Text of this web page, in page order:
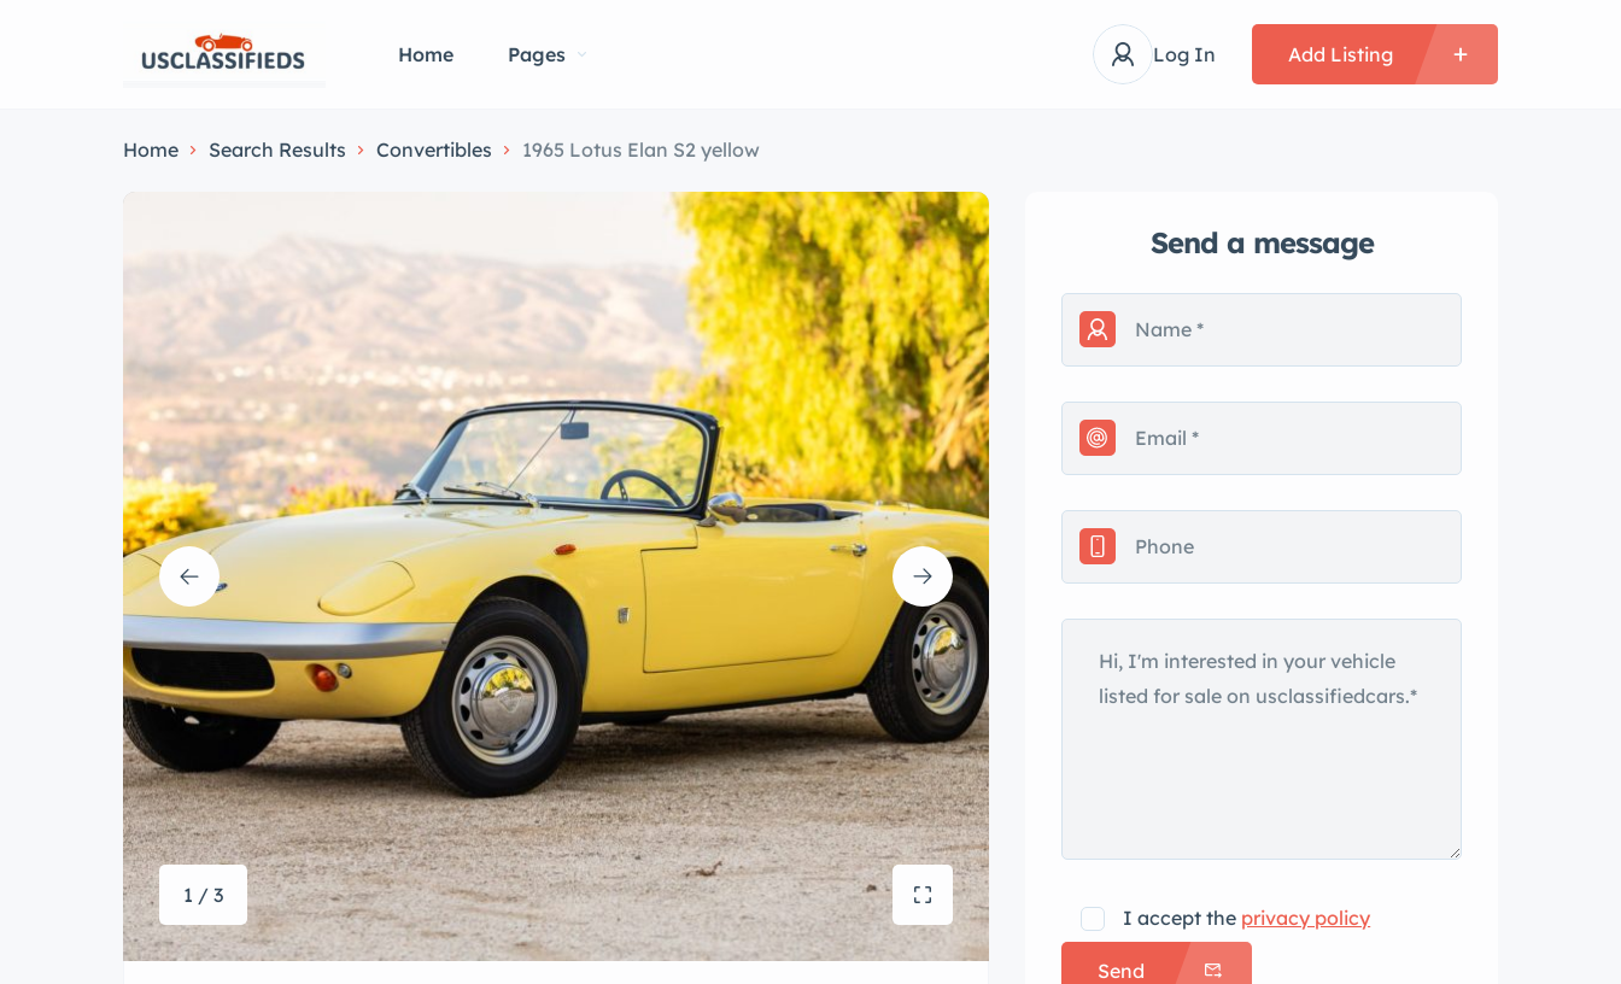
Home Pages Log In Add Listing
Home Search Results Convertibles 1965 Lotus Elan S2 yellow
1 / 3
Send a message
I accept the privacy policy
Send